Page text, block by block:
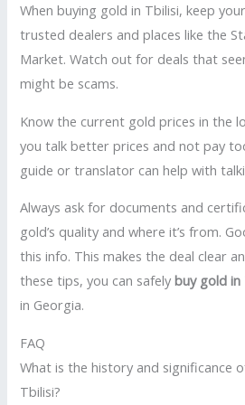
When buying gold in Tbilisi, keep
trusted dealers and places like the
Market. Watch out for deals that
might be scams.
Know the current gold prices in the
you talk better prices and not pay
guide or translator can help with
Always ask for documents and
gold’s quality and where it’s from.
this info. This makes the deal clear
these tips, you can safelybuy gold in
in Georgia.
FAQ
What is the history and significance
Tbilisi?